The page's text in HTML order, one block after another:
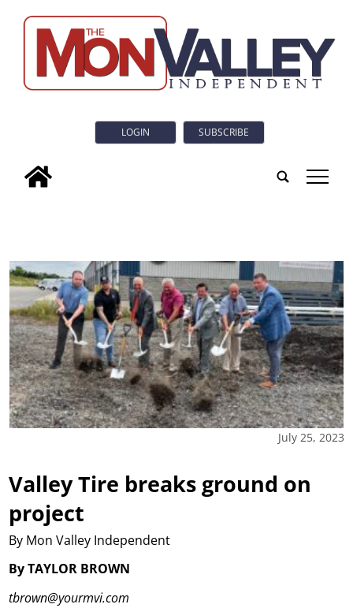
LOGIN SUBSCRIBE
tap
July 25, 2023
Valley Tire breaks ground on
project
By Mon Valley Independent
By TAYLOR BROWN
tbrown@yourmvi.com